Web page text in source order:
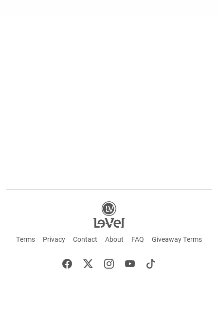
Terms Privacy Contact About FAQ Giveaway Terms